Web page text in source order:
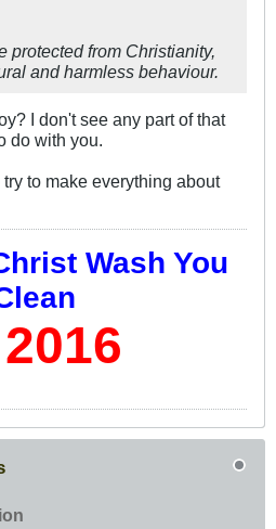
protected from Christianity,
and harmless behaviour.
I don't see any part of that
do with you.
to make everything about
Wash You